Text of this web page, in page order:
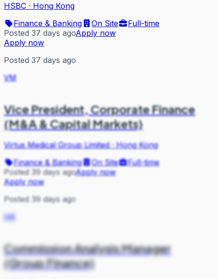
HSBC · Hong Kong
Finance & Banking
On Site
Full-time
Posted 37 days agoApply now
Apply now
Posted 37 days ago
VM
Vice President, Corporate Finance
(M&A & Capital Markets)
Virtus Medical Group Limited·Hong Kong
Finance & Banking
On Site
Full-time
Posted 39 days agoApply now
Apply now
Posted 39 days ago
HK
Commission Analysis Manager
(Group Finance)